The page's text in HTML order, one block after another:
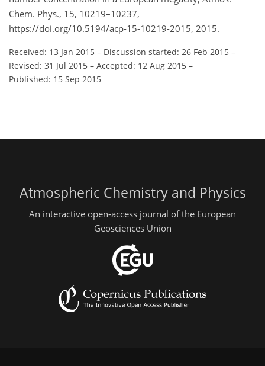
Chem. Phys., 15, 10219–10237,
https://doi.org/10.5194/acp-15-10219-2015, 2015.
Received: 13 Jan 2015 – Discussion started: 26 Feb 2015 –
Revised: 31 Jul 2015 – Accepted: 12 Aug 2015 –
Published: 15 Sep 2015
Atmospheric Chemistry and Physics
An interactive open-access journal of the European
Geosciences Union